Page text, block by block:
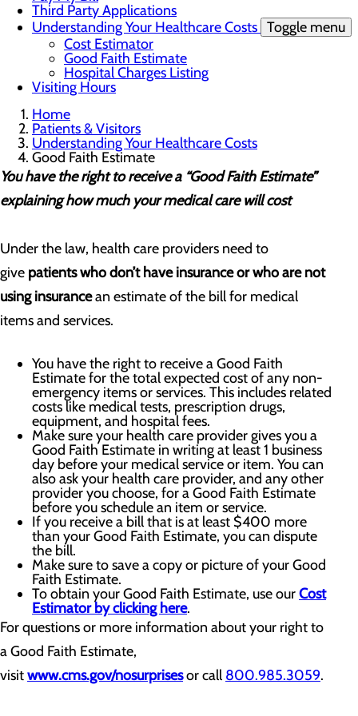
Third Party Applications
Understanding Your Healthcare Costs Toggle menu
Cost Estimator
Good Faith Estimate
Hospital Charges Listing
Visiting Hours
Home
Patients & Visitors
Understanding Your Healthcare Costs
Good Faith Estimate
You have the right to receive a “Good Faith Estimate”
explaining how much your medical care will cost
Under the law, health care providers need to
give patients who don’t have insurance or who are not
using insurancean estimate of the bill for medical
items and services.
You have the right to receive a Good Faith
Estimate for the total expected cost of any non-
emergency items or services. This includes related
costs like medical tests, prescription drugs,
equipment, and hospital fees.
Make sure your health care provider gives you a
Good Faith Estimate in writing at least 1 business
day before your medical service or item. You can
also ask your health care provider, and any other
provider you choose, for a Good Faith Estimate
before you schedule an item or service.
If you receive a bill that is at least $400 more
than your Good Faith Estimate, you can dispute
the bill.
Make sure to save a copy or picture of your Good
Faith Estimate.
To obtain your Good Faith Estimate, use ourCost
Estimator by clicking here.
For questions or more information about your right to
a Good Faith Estimate,
visitwww.cms.gov/nosurprisesor call 800.985.3059.